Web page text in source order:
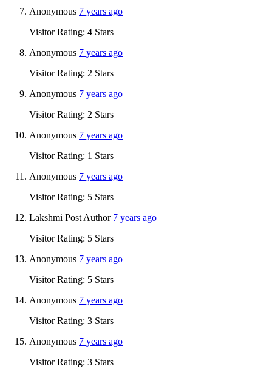
Anonymous 7 years ago
Visitor Rating: 4 Stars
Anonymous 7 years ago
Visitor Rating: 2 Stars
Anonymous 7 years ago
Visitor Rating: 2 Stars
Anonymous 7 years ago
Visitor Rating: 1 Stars
Anonymous 7 years ago
Visitor Rating: 5 Stars
Lakshmi Post Author 7 years ago
Visitor Rating: 5 Stars
Anonymous 7 years ago
Visitor Rating: 5 Stars
Anonymous 7 years ago
Visitor Rating: 3 Stars
Anonymous 7 years ago
Visitor Rating: 3 Stars